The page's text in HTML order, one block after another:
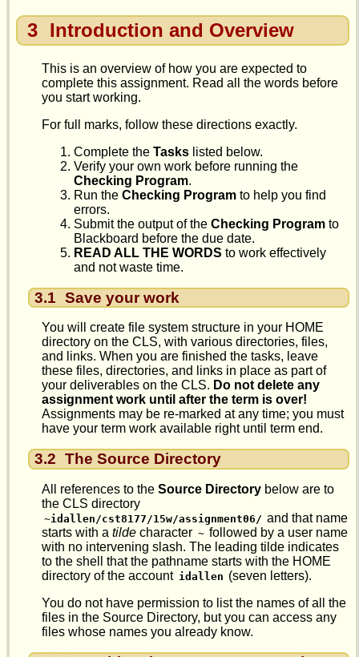
3 Introduction and Overview
This is an overview of how you are expected to
complete this assignment. Read all the words before
you start working.
For full marks, follow these directions exactly.
Complete the Tasks listed below.
Verify your own work before running the
Checking Program.
Run the Checking Program to help you find
errors.
Submit the output of the Checking Program to
Blackboard before the due date.
READ ALL THE WORDS to work effectively
and not waste time.
3.1 Save your work
You will create file system structure in your HOME
directory on the CLS, with various directories, files,
and links. When you are finished the tasks, leave
these files, directories, and links in place as part of
your deliverables on the CLS. Do not delete any
assignment work until after the term is over!
Assignments may be re-marked at any time; you must
have your term work available right until term end.
3.2 The Source Directory
All references to the Source Directory below are to
the CLS directory
~idallen/cst8177/15w/assignment06/ and that name
starts with a tilde character ~ followed by a user name
with no intervening slash. The leading tilde indicates
to the shell that the pathname starts with the HOME
directory of the account idallen (seven letters).
You do not have permission to list the names of all the
files in the Source Directory, but you can access any
files whose names you already know.